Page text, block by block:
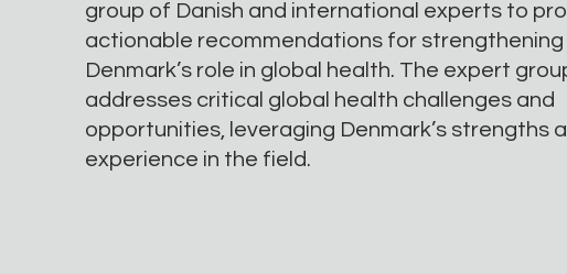
group of Danish and international experts to
actionable recommendations for strengthening
Denmark’s role in global health. The expert
addresses critical global health challenges and
opportunities, leveraging Denmark’s strengths
experience in the field.